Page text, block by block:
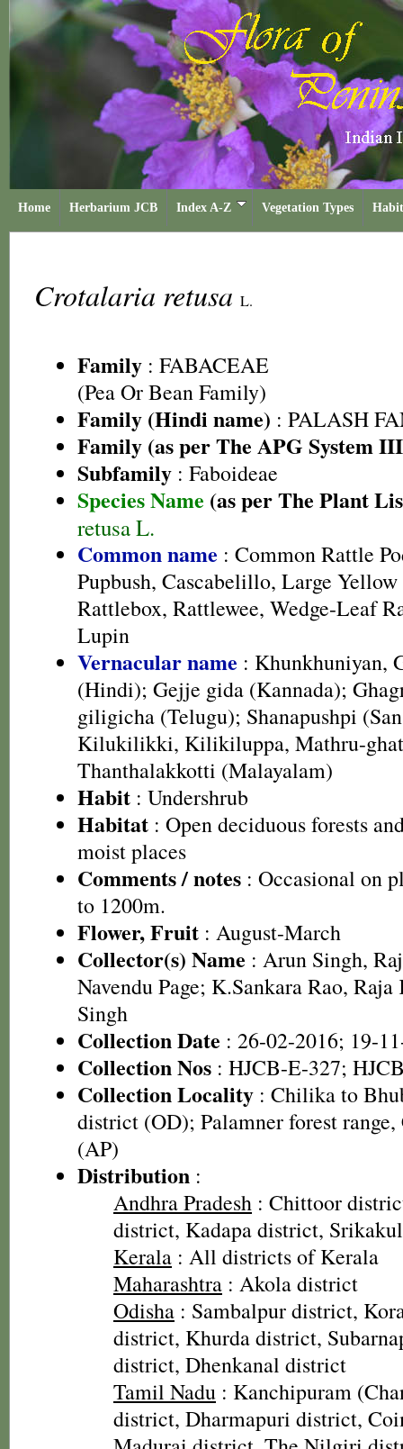
Home Herbarium JCB Index A-Z Vegetation Types
Crotalaria retusa L.
Family : FABACEAE
(Pea Or Bean Family)
Family (Hindi name) : PALASH
Family (as per The APG System
Subfamily : Faboideae
Species Name (as per The Plant
retusa L.
Common name : Common Rattle
Pupbush, Cascabelillo, Large
Rattlebox, Rattlewee, Wedge-Leaf
Lupin
Vernacular name : Khunkhuniyan,
(Hindi); Gejje gida (Kannada);
giligicha (Telugu); Shanapushpi
Kilukilikki, Kilikiluppa, Mathru-
Thanthalakkotti (Malayalam)
Habit : Undershrub
Habitat : Open deciduous forests
moist places
Comments / notes : Occasional on
to 1200m.
Flower, Fruit : August-March
Collector(s) Name : Arun Singh,
Navendu Page; K.Sankara Rao,
Singh
Collection Date : 26-02-2016; 19-
Collection Nos : HJCB-E-327;
Collection Locality : Chilika to
district (OD); Palamner forest
(AP)
Distribution :
Andhra Pradesh : Chittoor
district, Kadapa district,
Kerala : All districts of Kerala
Maharashtra : Akola district
Odisha : Sambalpur district,
district, Khurda district,
district, Dhenkanal district
Tamil Nadu : Kanchipuram
district, Dharmapuri district,